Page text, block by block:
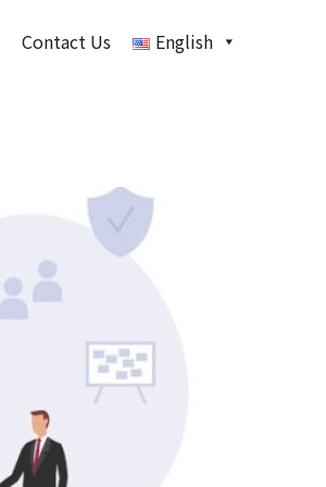
Contact Us English